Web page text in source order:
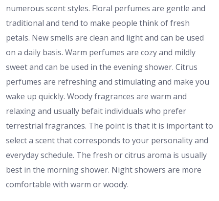
numerous scent styles. Floral perfumes are gentle and
traditional and tend to make people think of fresh
petals. New smells are clean and light and can be used
on a daily basis. Warm perfumes are cozy and mildly
sweet and can be used in the evening shower. Citrus
perfumes are refreshing and stimulating and make you
wake up quickly. Woody fragrances are warm and
relaxing and usually befait individuals who prefer
terrestrial fragrances. The point is that it is important to
select a scent that corresponds to your personality and
everyday schedule. The fresh or citrus aroma is usually
best in the morning shower. Night showers are more
comfortable with warm or woody.